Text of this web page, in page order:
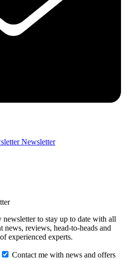
Newsletter
to stay up to date with all
news, reviews, head-to-heads and
experienced experts.
Contact me with news and offers